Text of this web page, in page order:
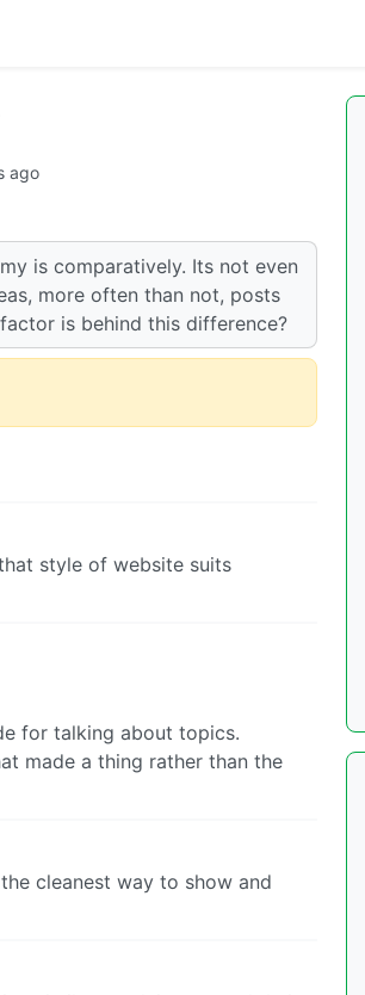
ago
is comparatively. Its not even
more often than not, posts
is behind this difference?
style of website suits
for talking about topics.
made a thing rather than the
cleanest way to show and